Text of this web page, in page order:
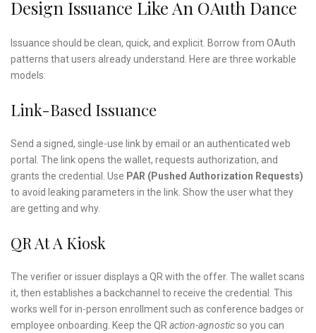
Design Issuance Like An OAuth Dance
Issuance should be clean, quick, and explicit. Borrow from OAuth
patterns that users already understand. Here are three workable
models:
Link-Based Issuance
Send a signed, single-use link by email or an authenticated web
portal. The link opens the wallet, requests authorization, and
grants the credential. Use PAR (Pushed Authorization Requests)
to avoid leaking parameters in the link. Show the user what they
are getting and why.
QR At A Kiosk
The verifier or issuer displays a QR with the offer. The wallet scans
it, then establishes a backchannel to receive the credential. This
works well for in-person enrollment such as conference badges or
employee onboarding. Keep the QR action-agnosticso you can